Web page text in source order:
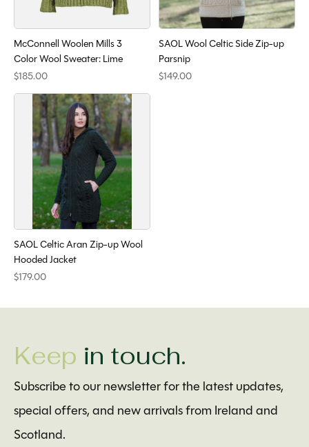
McConnell Woolen Mills 3
Color Wool Sweater: Lime
$185.00
SAOL Wool Celtic Side Zip-up
Parsnip
$149.00
SAOL Celtic Aran Zip-up Wool
Hooded Jacket
$179.00
Keep in touch.
Subscribe to our newsletter for the latest updates,
special offers, and new arrivals from Ireland and
Scotland.